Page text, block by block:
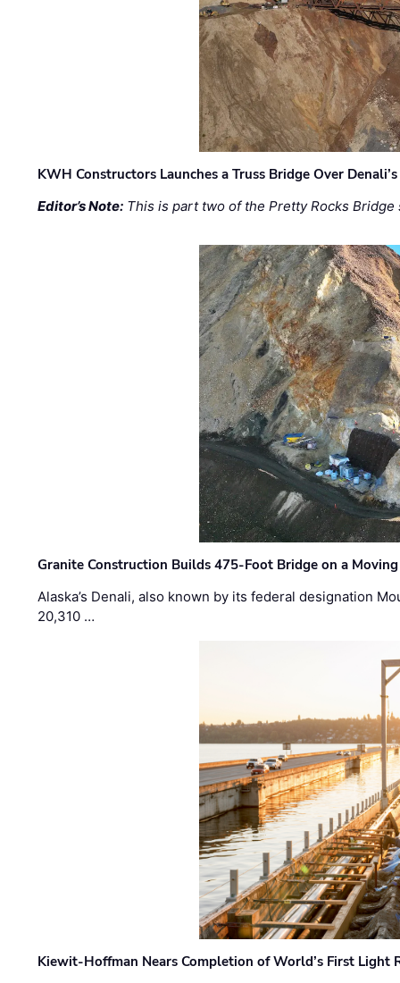
KWH Constructors Launches a Truss Bridge Over
Editor’s Note: This is part two of the Pretty Rocks
Granite Construction Builds 475-Foot Bridge on a
Alaska’s Denali, also known by its federal designation
20,310 …
Kiewit-Hoffman Nears Completion of World’s First Light